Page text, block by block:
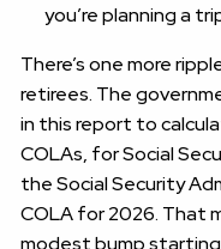
you’re planning a
There’s one more
retirees. The
in this report to
COLAs, for Social
the Social Security
COLA for 2026. That
modest bump